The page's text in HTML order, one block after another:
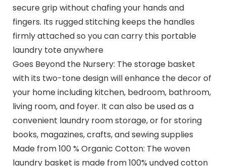
secure grip without chafing your hands and
fingers. Its rugged stitching keeps the handles
firmly attached so you can carry this portable
laundry tote anywhere
Goes Beyond the Nursery: The storage basket
with its two-tone design will enhance the decor of
your home including kitchen, bedroom, bathroom,
living room, and foyer. It can also be used as a
convenient laundry room storage, or for storing
books, magazines, crafts, and sewing supplies
Made from 100 % Organic Cotton: The woven
laundry basket is made from 100% undyed cotton